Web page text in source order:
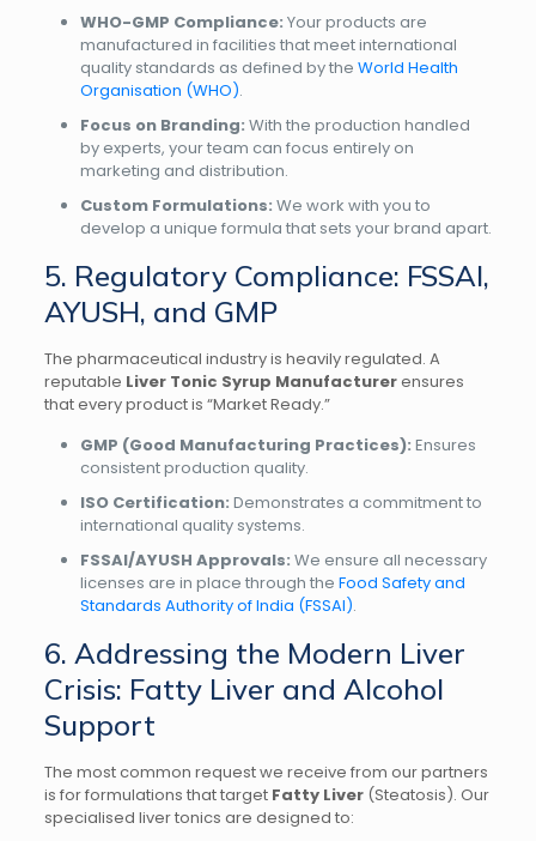
WHO-GMP Compliance: Your products are
manufactured in facilities that meet international
quality standards as defined by the World Health
Organisation (WHO).
Focus on Branding: With the production handled
by experts, your team can focus entirely on
marketing and distribution.
Custom Formulations: We work with you to
develop a unique formula that sets your brand apart.
5. Regulatory Compliance: FSSAI,
AYUSH, and GMP
The pharmaceutical industry is heavily regulated. A
reputable Liver Tonic Syrup Manufacturerensures
that every product is “Market Ready.”
GMP (Good Manufacturing Practices): Ensures
consistent production quality.
ISO Certification: Demonstrates a commitment to
international quality systems.
FSSAI/AYUSH Approvals: We ensure all necessary
licenses are in place through the Food Safety and
Standards Authority of India (FSSAI).
6. Addressing the Modern Liver
Crisis: Fatty Liver and Alcohol
Support
The most common request we receive from our partners
is for formulations that target Fatty Liver(Steatosis). Our
specialised liver tonics are designed to: